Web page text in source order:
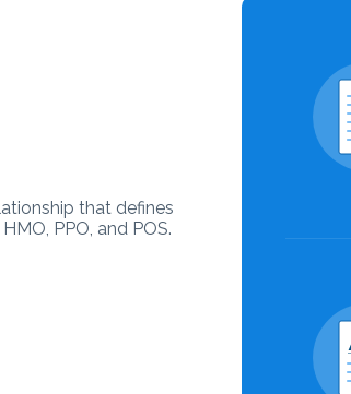
that defines
PPO, and POS.